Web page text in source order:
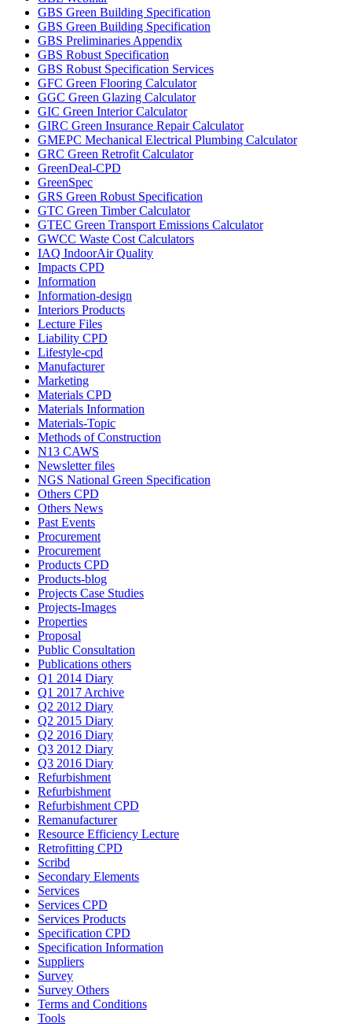
GBS Green Building Specification
GBS Green Building Specification
GBS Preliminaries Appendix
GBS Robust Specification
GBS Robust Specification Services
GFC Green Flooring Calculator
GGC Green Glazing Calculator
GIC Green Interior Calculator
GIRC Green Insurance Repair Calculator
GMEPC Mechanical Electrical Plumbing Calculator
GRC Green Retrofit Calculator
GreenDeal-CPD
GreenSpec
GRS Green Robust Specification
GTC Green Timber Calculator
GTEC Green Transport Emissions Calculator
GWCC Waste Cost Calculators
IAQ IndoorAir Quality
Impacts CPD
Information
Information-design
Interiors Products
Lecture Files
Liability CPD
Lifestyle-cpd
Manufacturer
Marketing
Materials CPD
Materials Information
Materials-Topic
Methods of Construction
N13 CAWS
Newsletter files
NGS National Green Specification
Others CPD
Others News
Past Events
Procurement
Procurement
Products CPD
Products-blog
Projects Case Studies
Projects-Images
Properties
Proposal
Public Consultation
Publications others
Q1 2014 Diary
Q1 2017 Archive
Q2 2012 Diary
Q2 2015 Diary
Q2 2016 Diary
Q3 2012 Diary
Q3 2016 Diary
Refurbishment
Refurbishment
Refurbishment CPD
Remanufacturer
Resource Efficiency Lecture
Retrofitting CPD
Scribd
Secondary Elements
Services
Services CPD
Services Products
Specification CPD
Specification Information
Suppliers
Survey
Survey Others
Terms and Conditions
Tools